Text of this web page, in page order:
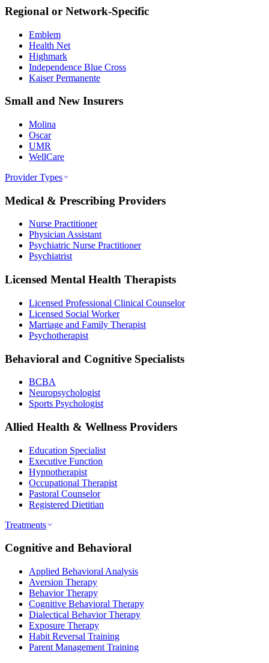
Regional or Network-Specific
Emblem
Health Net
Highmark
Independence Blue Cross
Kaiser Permanente
Small and New Insurers
Molina
Oscar
UMR
WellCare
Provider Types
Medical & Prescribing Providers
Nurse Practitioner
Physician Assistant
Psychiatric Nurse Practitioner
Psychiatrist
Licensed Mental Health Therapists
Licensed Professional Clinical Counselor
Licensed Social Worker
Marriage and Family Therapist
Psychotherapist
Behavioral and Cognitive Specialists
BCBA
Neuropsychologist
Sports Psychologist
Allied Health & Wellness Providers
Education Specialist
Executive Function
Hypnotherapist
Occupational Therapist
Pastoral Counselor
Registered Dietitian
Treatments
Cognitive and Behavioral
Applied Behavioral Analysis
Aversion Therapy
Behavior Therapy
Cognitive Behavioral Therapy
Dialectical Behavior Therapy
Exposure Therapy
Habit Reversal Training
Parent Management Training